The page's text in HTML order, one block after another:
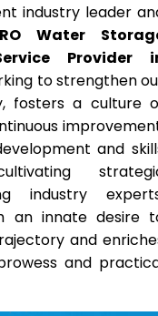
industry leader
RO Water
Provider
to strengthen
fosters a culture
and
industry
an innate desire
and
and